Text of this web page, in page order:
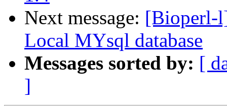
Next message: [Bioperl-
Local MYsql database
Messages sorted by: [
]